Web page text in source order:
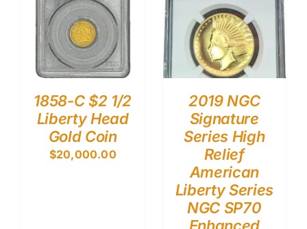
1858-C $2 1/2
Liberty Head
Gold Coin
$20,000.00
2019 NGC
Signature
Series High
Relief
American
Liberty Series
NGC SP70
Enhanced